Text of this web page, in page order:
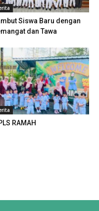
Siswa Baru dengan
dan Tawa
RAMAH